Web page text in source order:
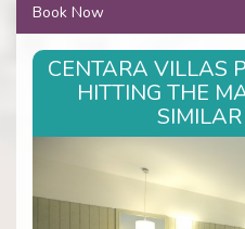
Book Now
CENTARA VILLAS
HITTING THE